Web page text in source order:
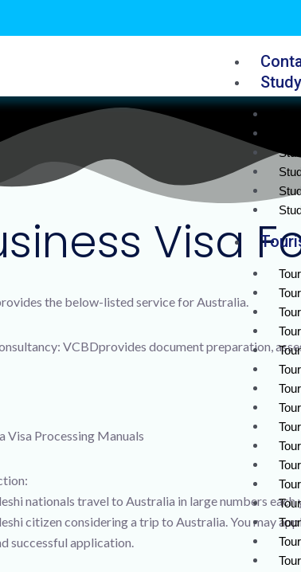
Visa
the below-listed service for Australia.
VCBDprovides document preparation,
Visa Processing Manuals
nationals travel to Australia in large numbers
citizen considering a trip to Australia. You may
successful application.